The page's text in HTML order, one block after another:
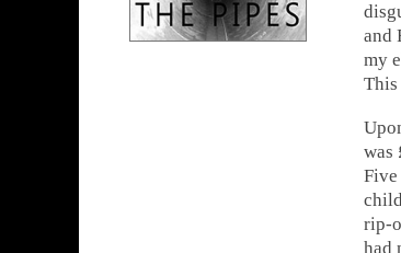
and
my
was
Five
rip-
had